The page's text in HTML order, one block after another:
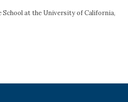
School at the University of California,